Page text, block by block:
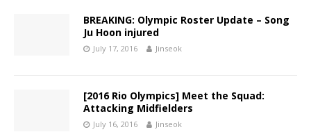
BREAKING: Olympic Roster Update – Song
Ju Hoon injured
July 17, 2016 Jinseok
[2016 Rio Olympics] Meet the Squad:
Attacking Midfielders
July 16, 2016 Jinseok